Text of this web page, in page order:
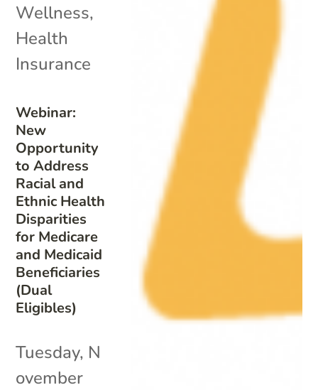
Webinar:
New
Opportunity
to Address
Racial and
Ethnic Health
Disparities
for Medicare
and Medicaid
Beneficiaries
(Dual
Eligibles)
Wellness,
Health
Insurance
Tuesday, N
ovember